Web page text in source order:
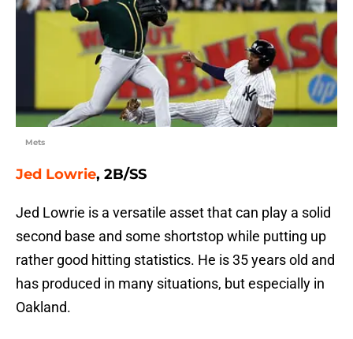
Mets
Jed Lowrie, 2B/SS
Jed Lowrie is a versatile asset that can play a solid
second base and some shortstop while putting up
rather good hitting statistics. He is 35 years old and
has produced in many situations, but especially in
Oakland.